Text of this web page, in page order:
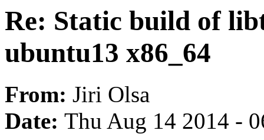
Re: Static build of
ubuntu13 x86_64
From: Jiri Olsa
Date: Thu Aug 14 2014 -